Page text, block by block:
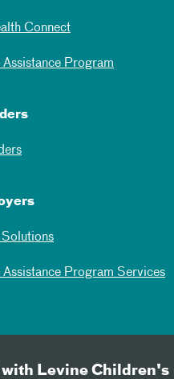
Connect
Assistance Program
Assistance Program Services
with Levine Children's